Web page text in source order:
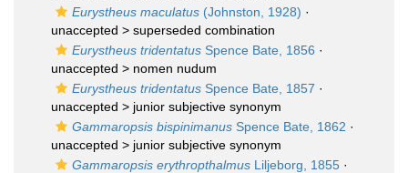
Eurystheus maculatus (Johnston, 1928) ·
unaccepted > superseded combination
Eurystheus tridentatus Spence Bate, 1856 ·
unaccepted > nomen nudum
Eurystheus tridentatus Spence Bate, 1857 ·
unaccepted > junior subjective synonym
Gammaropsis bispinimanus Spence Bate, 1862 ·
unaccepted > junior subjective synonym
Gammaropsis erythropthalmus Liljeborg, 1855 ·